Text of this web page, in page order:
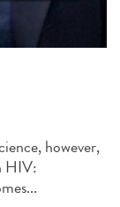
however,
HIV: